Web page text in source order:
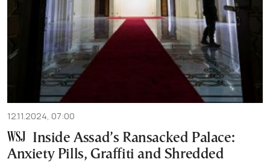
12.11.2024, 07:00
Inside Assad’s Ransacked Palace:
Anxiety Pills, Graffiti and Shredded